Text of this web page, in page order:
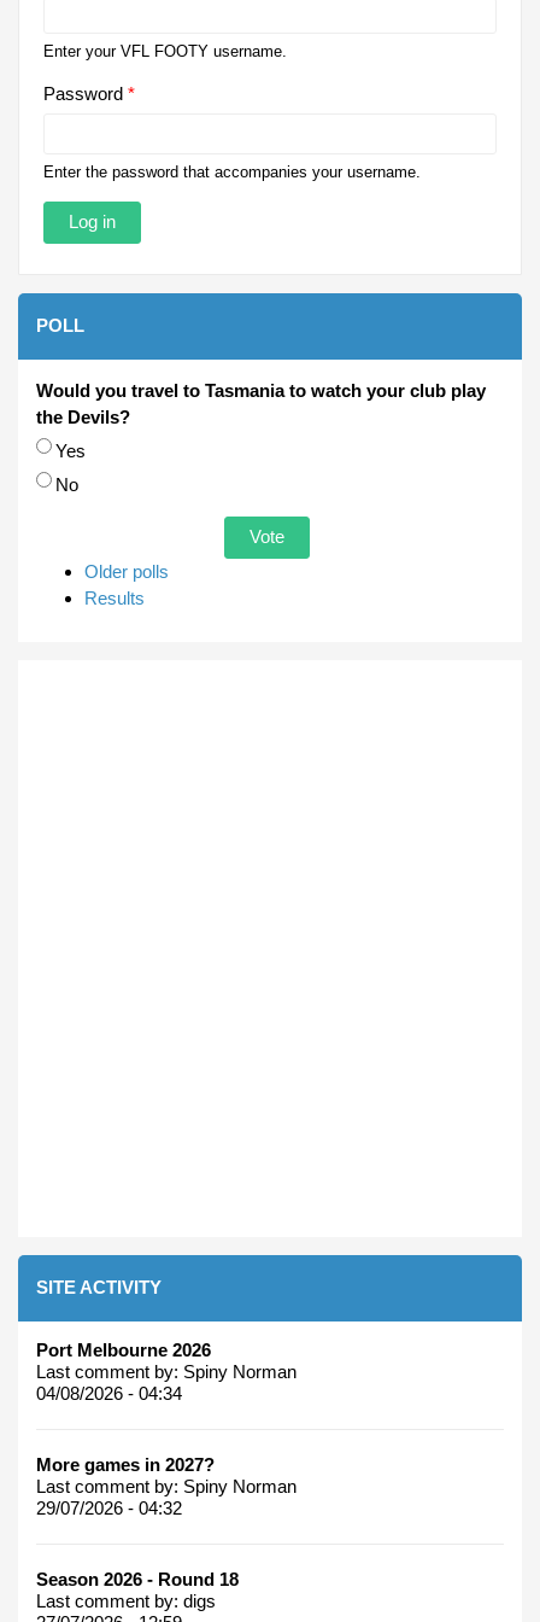
Enter your VFL FOOTY username.
Password *
Enter the password that accompanies your username.
POLL
Would you travel to Tasmania to watch your club play
the Devils?
Choices
Yes
No
Older polls
Results
SITE ACTIVITY
Port Melbourne 2026
Last comment by: Spiny Norman
04/08/2026 - 04:34
More games in 2027?
Last comment by: Spiny Norman
29/07/2026 - 04:32
Season 2026 - Round 18
Last comment by: digs